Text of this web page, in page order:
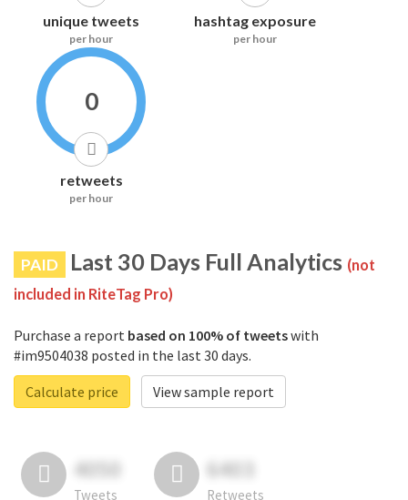
unique tweets
per hour
hashtag exposure
per hour
0
retweets
per hour
PAID Last 30 Days Full Analytics (not
included in RiteTag Pro)
Purchase a report based on 100% of tweetswith
#im9504038 posted in the last 30 days.
Calculate price
View sample report
4050
Tweets
6403
Retweets